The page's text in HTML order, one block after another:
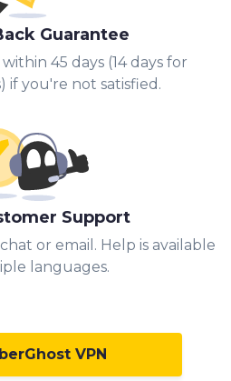
Guarantee
45 days (14 days for
if you're not satisfied.
Support
or email. Help is available
languages.
VPN